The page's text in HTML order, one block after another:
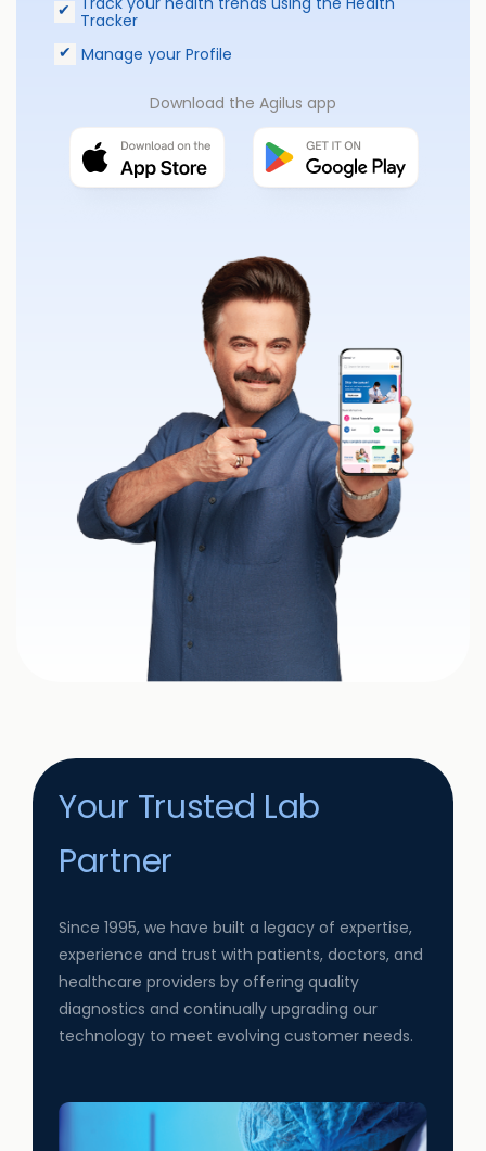
Tracker
Manage your Profile
Download the Agilus app
Your Trusted Lab
Partner
Since 1995, we have built a legacy of expertise,
experience and trust with patients, doctors, and
healthcare providers by offering quality
diagnostics and continually upgrading our
technology to meet evolving customer needs.